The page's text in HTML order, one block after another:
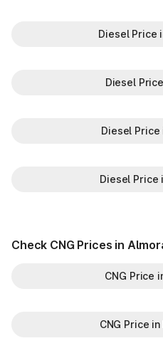
Diesel Price
Diesel
Diesel Price
Diesel Price
Check CNG Prices in
CNG Price
CNG Price